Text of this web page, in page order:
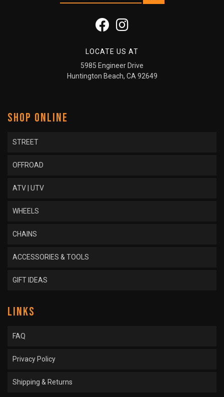
LOCATE US AT
5985 Engineer Drive
Huntington Beach, CA 92649
SHOP ONLINE
STREET
OFFROAD
ATV | UTV
WHEELS
CHAINS
ACCESSORIES & TOOLS
GIFT IDEAS
LINKS
FAQ
Privacy Policy
Shipping & Returns